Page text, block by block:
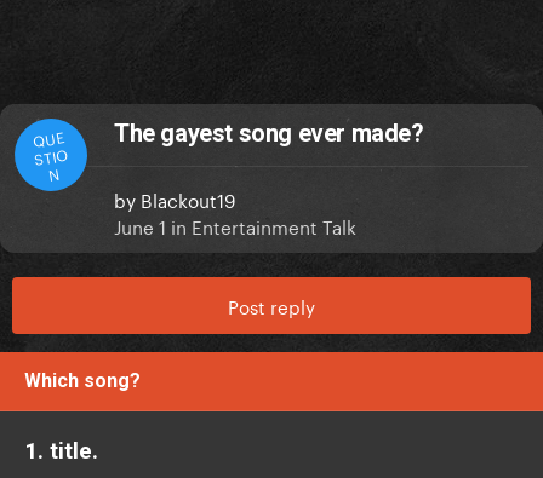
QUE
STIO
N
The gayest song ever made?
by Blackout19
June 1 in Entertainment Talk
Post reply
Which song?
1. title.